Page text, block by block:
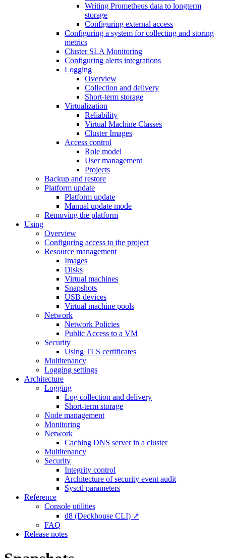
Writing Prometheus data to longterm
storage
Configuring external access
Configuring a system for collecting and storing
metrics
Cluster SLA Monitoring
Configuring alerts integrations
Logging
Overview
Collection and delivery
Short-term storage
Virtualization
Reliability
Virtual Machine Classes
Cluster Images
Access control
Role model
User management
Projects
Backup and restore
Platform update
Platform update
Manual update mode
Removing the platform
Using
Overview
Configuring access to the project
Resource management
Images
Disks
Virtual machines
Snapshots
USB devices
Virtual machine pools
Network
Network Policies
Public Access to a VM
Security
Using TLS certificates
Multitenancy
Logging settings
Architecture
Logging
Log collection and delivery
Short-term storage
Node management
Monitoring
Network
Caching DNS server in a cluster
Multitenancy
Security
Integrity control
Architecture of security event audit
Sysctl parameters
Reference
Console utilities
d8 (Deckhouse CLI) ↗
FAQ
Release notes